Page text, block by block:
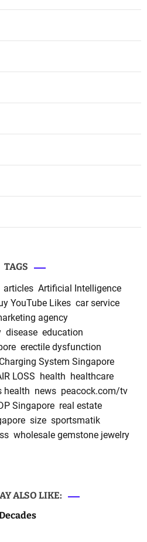
TAGS
articles Artificial Intelligence
YouTube Likes car service
agency
disease education
erectile dysfunction
System Singapore
LOSS health healthcare
health news peacock.com/tv
Singapore real estate
size sportsmatik
wholesale gemstone jewelry
ALSO LIKE: